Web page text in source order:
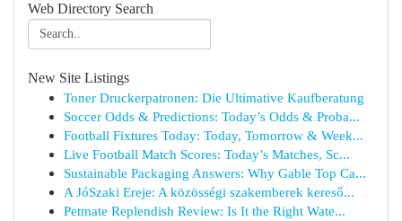
Web Directory Search
New Site Listings
Toner Druckerpatronen: Die Ultimative Kaufberatung
Soccer Odds & Predictions: Today’s Odds & Proba...
Football Fixtures Today: Today, Tomorrow & Week...
Live Football Match Scores: Today’s Matches, Sc...
Sustainable Packaging Answers: Why Gable Top Ca...
A JóSzaki Ereje: A közösségi szakemberek kereső...
Petmate Replendish Review: Is It the Right Wate...